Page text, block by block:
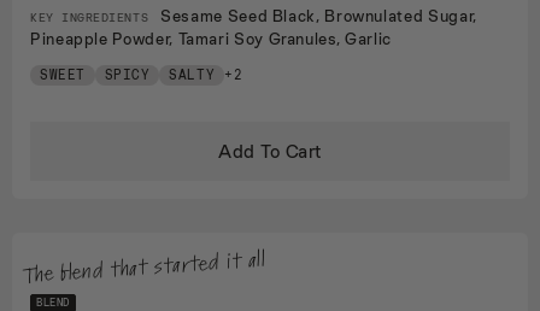
KEY INGREDIENTS
Sesame Seed Black, Brownulated Sugar,
Pineapple Powder, Tamari Soy Granules, Garlic
SWEET SPICY SALTY +2
Add To Cart
The blend that started it all
BLEND